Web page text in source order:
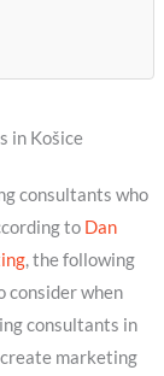
in Košice
consultants who
to Dan
, the following
consider when
consultants in
create marketing